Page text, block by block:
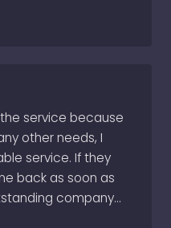
service because
other needs, I
service. If they
back as soon as
company…